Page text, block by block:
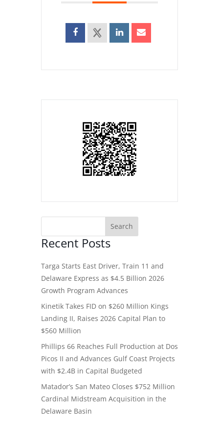
Recent Posts
Targa Starts East Driver, Train 11 and
Delaware Express as $4.5 Billion 2026
Growth Program Advances
Kinetik Takes FID on $260 Million Kings
Landing II, Raises 2026 Capital Plan to
$560 Million
Phillips 66 Reaches Full Production at Dos
Picos II and Advances Gulf Coast Projects
with $2.4B in Capital Budgeted
Matador’s San Mateo Closes $752 Million
Cardinal Midstream Acquisition in the
Delaware Basin